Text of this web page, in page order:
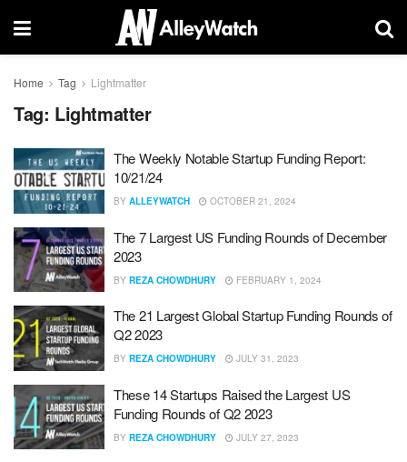
Home Tag Lightmatter
Tag: Lightmatter
The Weekly Notable Startup Funding Report:
10/21/24
BY ALLEYWATCH OCTOBER 21, 2024
The 7 Largest US Funding Rounds of December
2023
BY REZA CHOWDHURY FEBRUARY 1, 2024
The 21 Largest Global Startup Funding Rounds of
Q2 2023
BY REZA CHOWDHURY JULY 31, 2023
These 14 Startups Raised the Largest US
Funding Rounds of Q2 2023
BY REZA CHOWDHURY JULY 27, 2023